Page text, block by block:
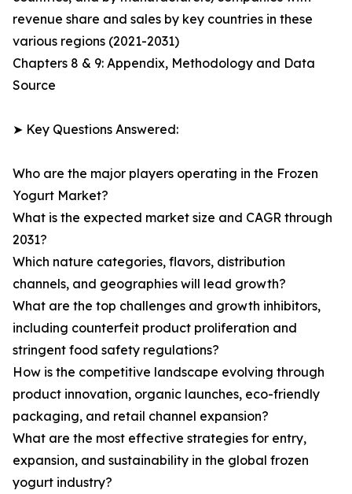
revenue share and sales by key countries in these
various regions (2021-2031)
Chapters 8 & 9: Appendix, Methodology and Data
Source
➤ Key Questions Answered:
Who are the major players operating in the Frozen
Yogurt Market?
What is the expected market size and CAGR through
2031?
Which nature categories, flavors, distribution
channels, and geographies will lead growth?
What are the top challenges and growth inhibitors,
including counterfeit product proliferation and
stringent food safety regulations?
How is the competitive landscape evolving through
product innovation, organic launches, eco-friendly
packaging, and retail channel expansion?
What are the most effective strategies for entry,
expansion, and sustainability in the global frozen
yogurt industry?